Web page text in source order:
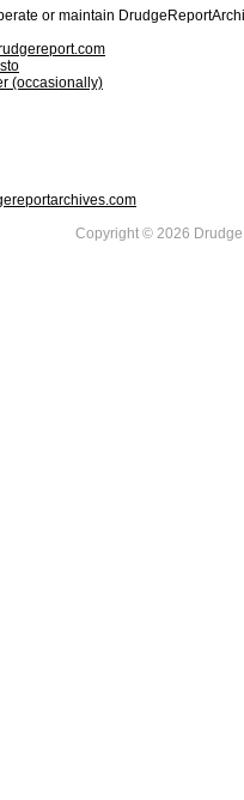
or maintain
(occasionally)
Copyright © 2026